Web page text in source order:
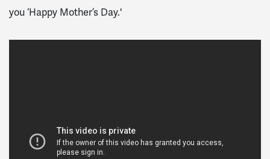
you ‘Happy Mother’s Day.'